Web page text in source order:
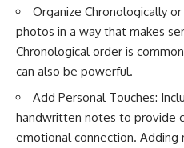
Organize Chronologically
photos in a way that makes
Chronological order is
can also be powerful.
Add Personal Touches:
handwritten notes to provide
emotional connection.